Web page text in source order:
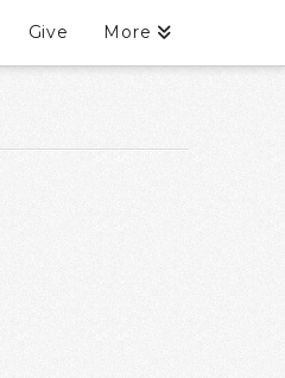
Give More